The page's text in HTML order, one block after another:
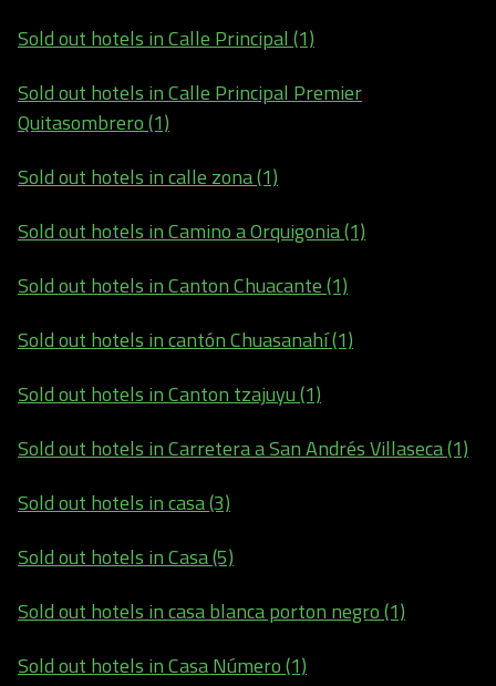
Sold out hotels in Calle Principal (1)
Sold out hotels in Calle Principal Premier
Quitasombrero (1)
Sold out hotels in calle zona (1)
Sold out hotels in Camino a Orquigonia (1)
Sold out hotels in Canton Chuacante (1)
Sold out hotels in cantón Chuasanahí (1)
Sold out hotels in Canton tzajuyu (1)
Sold out hotels in Carretera a San Andrés Villaseca (1)
Sold out hotels in casa (3)
Sold out hotels in Casa (5)
Sold out hotels in casa blanca porton negro (1)
Sold out hotels in Casa Número (1)